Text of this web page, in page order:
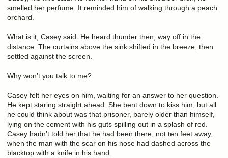
smelled her perfume. It reminded him of walking through a peach
orchard.
What is it, Casey said. He heard thunder then, way off in the
distance. The curtains above the sink shifted in the breeze, then
settled against the screen.
Why won’t you talk to me?
Casey felt her eyes on him, waiting for an answer to her question.
He kept staring straight ahead. She bent down to kiss him, but all
he could think about was that prisoner, barely older than himself,
lying on the cement with his guts spilling out in a splash of red.
Casey hadn’t told her that he had been there, not ten feet away,
when the man with the scar on his nose had dashed across the
blacktop with a knife in his hand.